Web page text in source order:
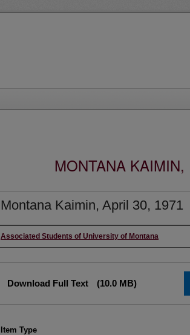
MONTANA
Montana Kaimin, April 30, 1971
Creator
Associated Students of University of Montana
Download Full Text (10.0 MB)
Item Type